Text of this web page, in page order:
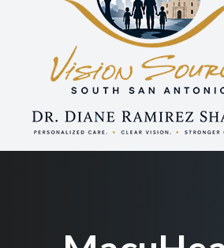
Services
Eyewear
Patient Center